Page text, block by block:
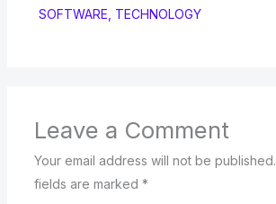
SOFTWARE TECHNOLOGY
Leave a Comment
Your email address will not be published.
fields are marked *